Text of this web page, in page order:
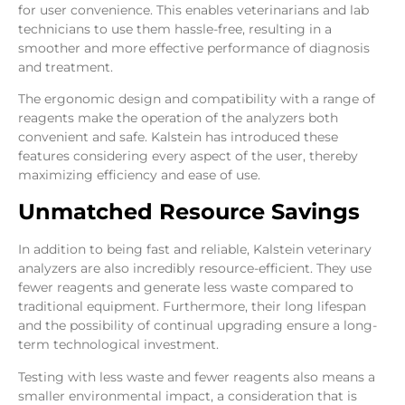
for user convenience. This enables veterinarians and lab
technicians to use them hassle-free, resulting in a
smoother and more effective performance of diagnosis
and treatment.
The ergonomic design and compatibility with a range of
reagents make the operation of the analyzers both
convenient and safe. Kalstein has introduced these
features considering every aspect of the user, thereby
maximizing efficiency and ease of use.
Unmatched Resource Savings
In addition to being fast and reliable, Kalstein veterinary
analyzers are also incredibly resource-efficient. They use
fewer reagents and generate less waste compared to
traditional equipment. Furthermore, their long lifespan
and the possibility of continual upgrading ensure a long-
term technological investment.
Testing with less waste and fewer reagents also means a
smaller environmental impact, a consideration that is